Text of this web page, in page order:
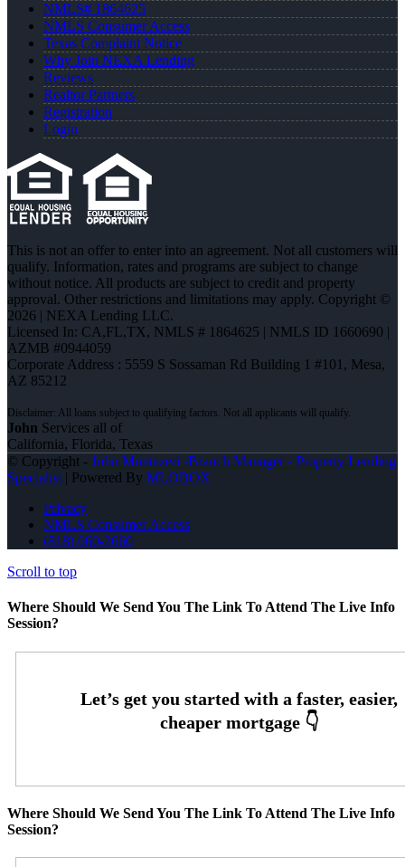
NMLS# 1864625
NMLS Consumer Access
Texas Complaint Notice
Why Join NEXA Lending
Reviews
Realtor Partners
Registration
Login
This is not an offer to enter into an agreement. Not all customers will
qualify. Information, rates and programs are subject to change
without notice. All products are subject to credit and property
approval. Other restrictions and limitations may apply. Copyright ©
2026 | NEXA Lending LLC.
Licensed In: CA,FL,TX, NMLS # 1864625 | NMLS ID 1660690 |
AZMB #0944059
Corporate Address : 5559 S Sossaman Rd Building 1 #101, Mesa,
AZ 85212
John Services all of
California, Florida, Texas
© Copyright - John Montazeri -Branch Manager - Property Lending
Specialist | Powered By MLOBOX
Privacy
NMLS Consumer Access
(818) 660-2660
Scroll to top
Where Should We Send You The Link To Attend The Live Info
Session?
Where Should We Send You The Link To Attend The Live Info
Session?